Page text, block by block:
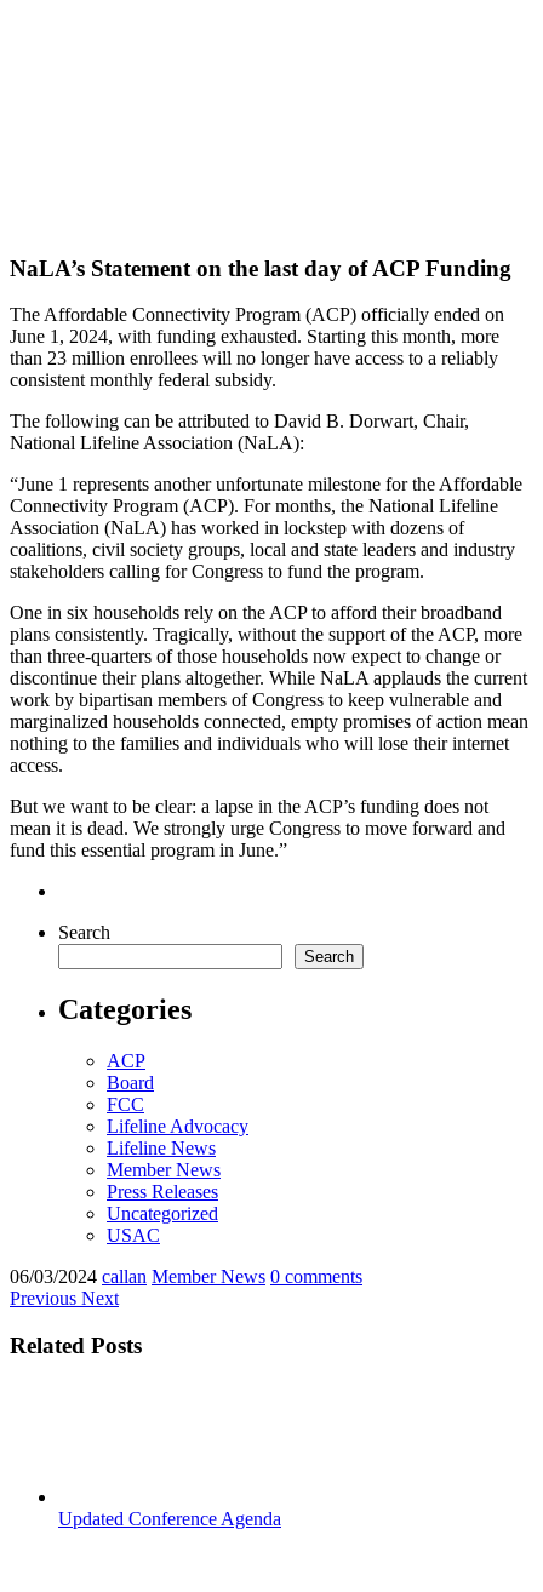
NaLA’s Statement on the last day of ACP Funding
The Affordable Connectivity Program (ACP) officially ended on
June 1, 2024, with funding exhausted. Starting this month, more
than 23 million enrollees will no longer have access to a reliably
consistent monthly federal subsidy.
The following can be attributed to David B. Dorwart, Chair,
National Lifeline Association (NaLA):
“June 1 represents another unfortunate milestone for the Affordable
Connectivity Program (ACP). For months, the National Lifeline
Association (NaLA) has worked in lockstep with dozens of
coalitions, civil society groups, local and state leaders and industry
stakeholders calling for Congress to fund the program.
One in six households rely on the ACP to afford their broadband
plans consistently. Tragically, without the support of the ACP, more
than three-quarters of those households now expect to change or
discontinue their plans altogether. While NaLA applauds the current
work by bipartisan members of Congress to keep vulnerable and
marginalized households connected, empty promises of action mean
nothing to the families and individuals who will lose their internet
access.
But we want to be clear: a lapse in the ACP’s funding does not
mean it is dead. We strongly urge Congress to move forward and
fund this essential program in June.”
Search
Search
Categories
ACP
Board
FCC
Lifeline Advocacy
Lifeline News
Member News
Press Releases
Uncategorized
USAC
06/03/2024 callan Member News 0 comments
Previous Next
Related Posts
Updated Conference Agenda